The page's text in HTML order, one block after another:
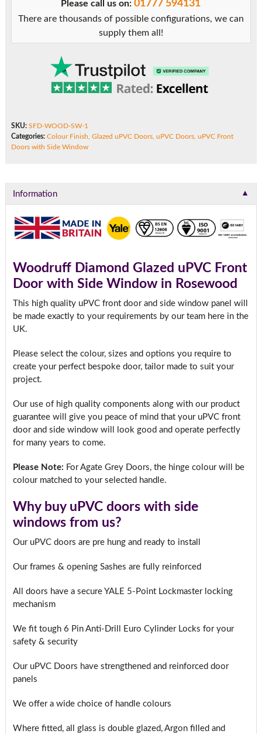
Please call us on:01777 594131
There are thousands of possible configurations, we can
supply them all!
SKU: SFD-WOOD-SW-1
Categories: Colour Finish Glazed uPVC Doors, uPVC Doors, uPVC Front
Doors with Side Window
Information ▼
Woodruff Diamond Glazed uPVC Front
Door with Side Window in Rosewood
This high quality uPVC front door and side window panel will
be made exactly to your requirements by our team here in the
UK.
Please select the colour, sizes and options you require to
create your perfect bespoke door, tailor made to suit your
project.
Our use of high quality components along with our product
guarantee will give you peace of mind that your uPVC front
door and side window will look good and operate perfectly
for many years to come.
Please Note: For Agate Grey Doors, the hinge colour will be
colour matched to your selected handle.
Why buy uPVC doors with side
windows from us?
Our uPVC doors are pre hung and ready to install
Our frames & opening Sashes are fully reinforced
All doors have a secure YALE 5-Point Lockmaster locking
mechanism
We fit tough 6 Pin Anti-Drill Euro Cylinder Locks for your
safety & security
Our uPVC Doors have strengthened and reinforced door
panels
We offer a wide choice of handle colours
Where fitted, all glass is double glazed, Argon filled and